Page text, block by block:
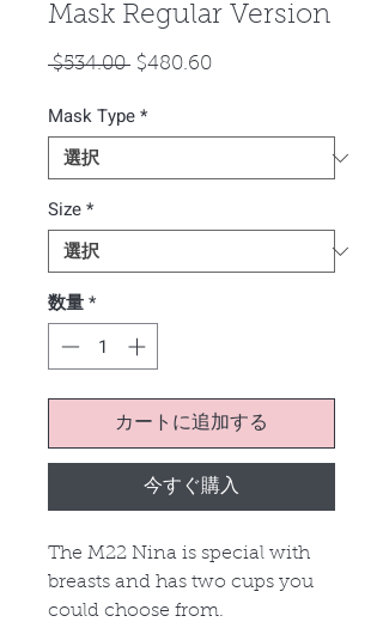
Mask Regular Version
$534.00 通
価
格
$480.60セ
価
Mask Type*
Size*
数量*
カートに追加する
今すぐ購入
The M22 Nina is special with
breasts and has two cups you
could choose from.